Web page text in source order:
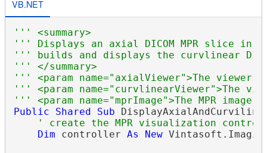
VB.NET
''' <summary>
''' Displays an axial DICOM MPR slice in
''' builds and displays the curvlinear
''' </summary>
''' <param name="axialViewer">The viewer
''' <param name="curvlinearViewer">The
''' <param name="mprImage">The MPR
Public
Shared Sub
' create the MPR visualization
Dim controller As New